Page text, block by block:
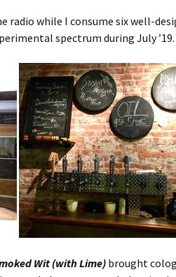
radio while I consume six well-
spectrum during July ’19.
Wit (with Lime) brought